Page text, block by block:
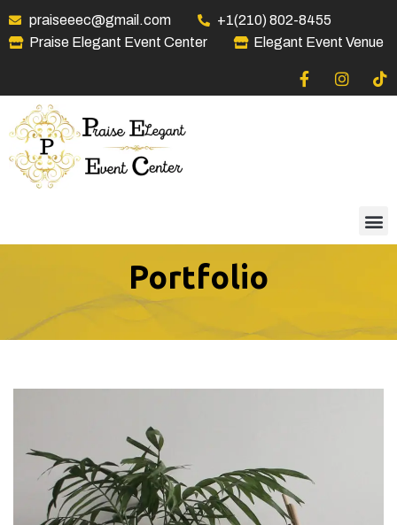
praiseeec@gmail.com
+1(210) 802-8455
Praise Elegant Event Center
Elegant Event Venue
Portfolio